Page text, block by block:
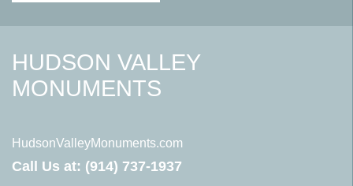
HUDSON VALLEY
MONUMENTS
HudsonValleyMonuments.com
Call Us at: (914) 737-1937